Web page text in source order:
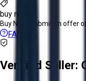
buy now
Buy Now: Submit an offer
FAQs
Verified Seller: